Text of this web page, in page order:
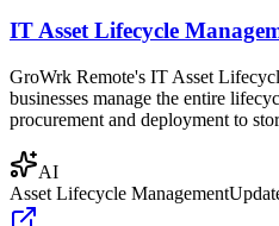
IT Asset Lifecycle
GroWrk Remote's IT Asset
businesses manage the entire
procurement and deployment to
AI
Asset Lifecycle Management